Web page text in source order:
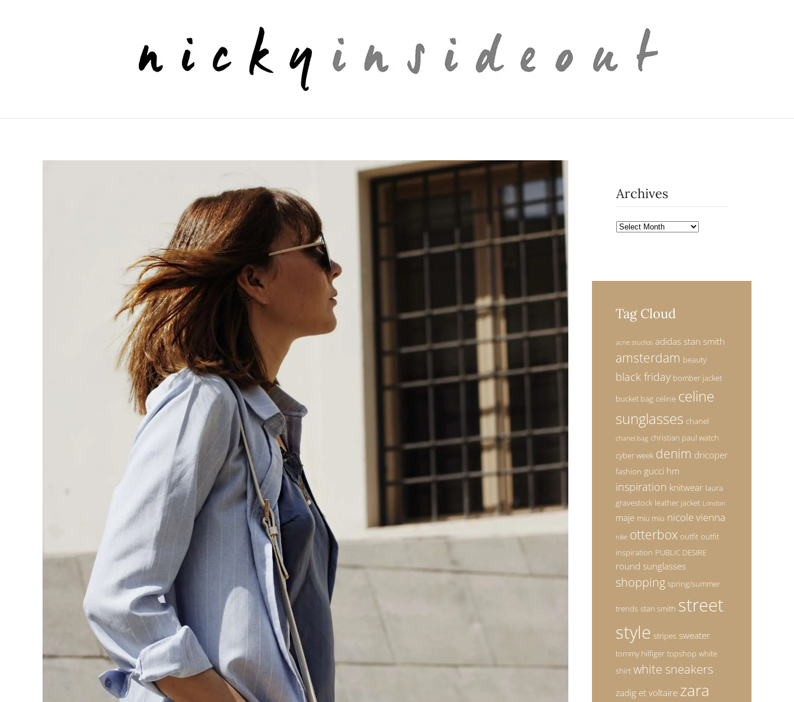
Archives
Archives
Tag Cloud
acne studios adidas stan smith
amsterdam beauty
black friday bomber jacket
bucket bag celine celine
sunglasses chanel
chanel bag christian paul watch
cyber week denim dricoper
fashion gucci hm
inspiration knitwear laura
gravestock leather jacket London
maje miu miu nicole vienna
nike otterbox outfit outfit
inspiration PUBLIC DESIRE
round sunglasses
shopping spring/summer
trends stan smith street
style stripes sweater
tommy hilfiger topshop white
shirt white sneakers
zadig et voltaire zara